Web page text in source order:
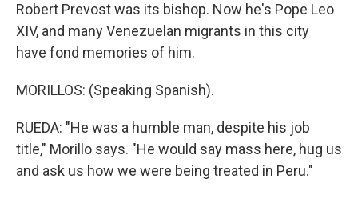
Robert Prevost was its bishop. Now he's Pope Leo
XIV, and many Venezuelan migrants in this city
have fond memories of him.
MORILLOS: (Speaking Spanish).
RUEDA: "He was a humble man, despite his job
title," Morillo says. "He would say mass here, hug us
and ask us how we were being treated in Peru."